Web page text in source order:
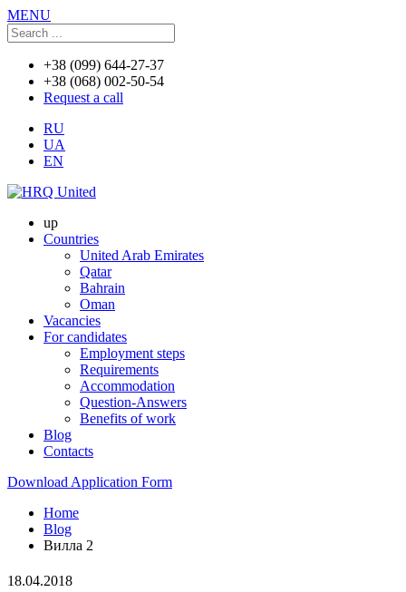
MENU
+38 (099) 644-27-37
+38 (068) 002-50-54
Request a call
RU
UA
EN
up
Countries
United Arab Emirates
Qatar
Bahrain
Oman
Vacancies
For candidates
Employment steps
Requirements
Accommodation
Question-Answers
Benefits of work
Blog
Contacts
Download Application Form
Home
Blog
Вилла 2
18.04.2018